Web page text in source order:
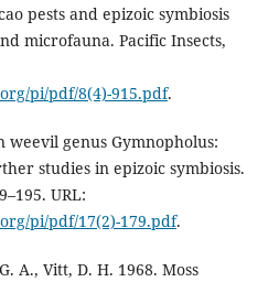
pests and epizoic symbiosis
microfauna. Pacific Insects,
pi/pdf/8(4)-915.pdf.
weevil genus Gymnopholus:
studies in epizoic symbiosis.
URL:
pi/pdf/17(2)-179.pdf.
A., Vitt, D. H. 1968. Moss